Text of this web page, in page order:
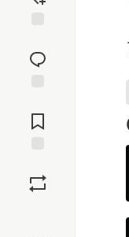
reaction
Comments